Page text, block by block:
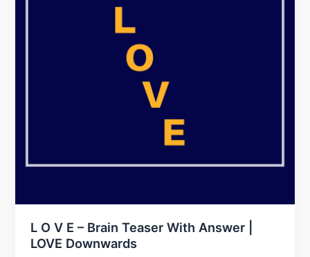
L O V E – Brain Teaser With Answer |
LOVE Downwards